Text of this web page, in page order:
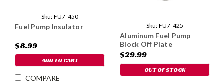
Sku: FU7-450
Fuel Pump Insulator
$8.99
ADD TO CART
COMPARE
Sku: FU7-425
Aluminum Fuel Pump
Block Off Plate
$29.99
OUT OF STOCK